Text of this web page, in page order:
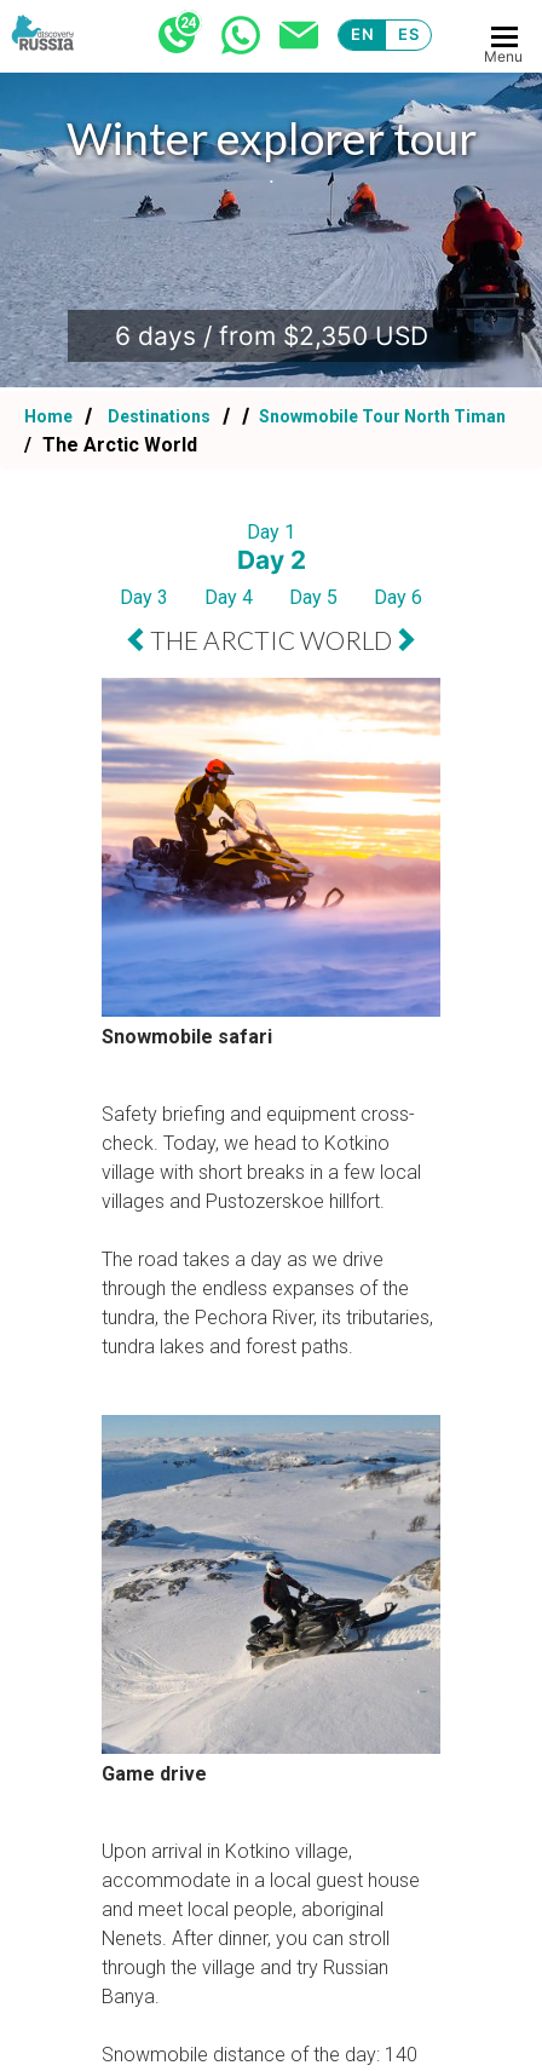
EN ES
Menu
Winter explorer tour
.
6 days / from $2,350 USD
Home Destinations Snowmobile Tour North Timan
The Arctic World
Day 1
Day 2
Day 3 Day 4 Day 5 Day 6
THE ARCTIC WORLD
Snowmobile safari
Safety briefing and equipment cross-
check. Today, we head to Kotkino
village with short breaks in a few local
villages and Pustozerskoe hillfort.
The road takes a day as we drive
through the endless expanses of the
tundra, the Pechora River, its tributaries,
tundra lakes and forest paths.
Game drive
Upon arrival in Kotkino village,
accommodate in a local guest house
and meet local people, aboriginal
Nenets. After dinner, you can stroll
through the village and try Russian
Banya.
Snowmobile distance of the day: 140